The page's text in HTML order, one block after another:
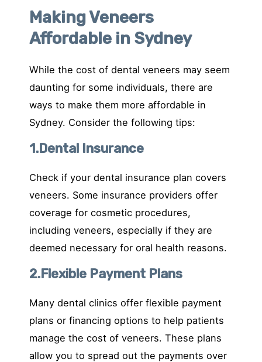
Making Veneers
Affordable in Sydney
While the cost of dental veneers may seem
daunting for some individuals, there are
ways to make them more affordable in
Sydney. Consider the following tips:
1.Dental Insurance
Check if your dental insurance plan covers
veneers. Some insurance providers offer
coverage for cosmetic procedures,
including veneers, especially if they are
deemed necessary for oral health reasons.
2.Flexible Payment Plans
Many dental clinics offer flexible payment
plans or financing options to help patients
manage the cost of veneers. These plans
allow you to spread out the payments over